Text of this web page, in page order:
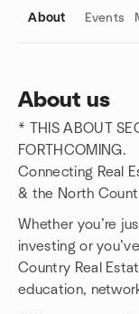
About Events
About us
* THIS ABOUT
FORTHCOMING.
Connecting Real
& the North
Whether you’re
investing or
Country Real
education,
Group links